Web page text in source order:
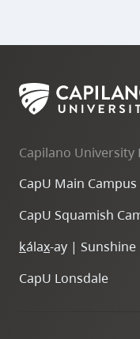
Capilano University
CapU Main Campus
CapU Squamish
kálax-ay | Sunshine
CapU Lonsdale